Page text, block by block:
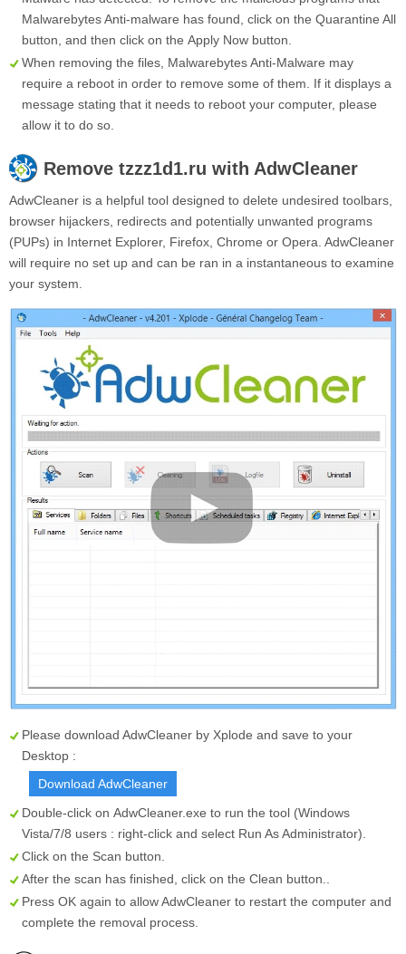
Malwarebytes Anti-malware has found, click on the Quarantine All
button, and then click on the Apply Now button.
When removing the files, Malwarebytes Anti-Malware may
require a reboot in order to remove some of them. If it displays a
message stating that it needs to reboot your computer, please
allow it to do so.
Remove tzzz1d1.ru with AdwCleaner
AdwCleaner is a helpful tool designed to delete undesired toolbars,
browser hijackers, redirects and potentially unwanted programs
(PUPs) in Internet Explorer, Firefox, Chrome or Opera. AdwCleaner
will require no set up and can be ran in a instantaneous to examine
your system.
Please download AdwCleaner by Xplode and save to your
Desktop :
Download AdwCleaner
Double-click on AdwCleaner.exe to run the tool (Windows
Vista/7/8 users : right-click and select Run As Administrator).
Click on the Scan button.
After the scan has finished, click on the Clean button..
Press OK again to allow AdwCleaner to restart the computer and
complete the removal process.